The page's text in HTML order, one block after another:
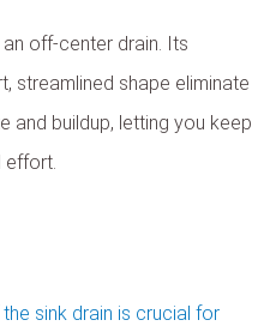
off-center drain. Its
streamlined shape eliminate
buildup, letting you keep
effort.
sink drain is crucial for